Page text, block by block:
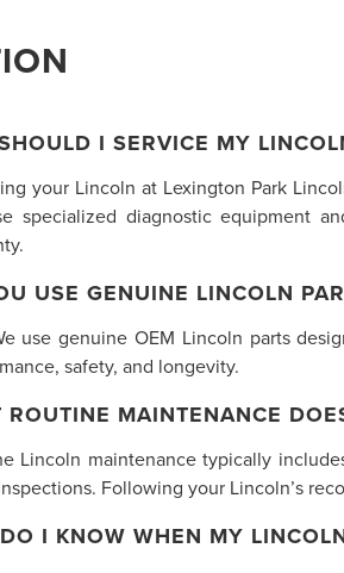
I SERVICE MY
your Lincoln at Lexington Park
specialized diagnostic equipment
USE GENUINE LINCOLN
use genuine OEM Lincoln parts
safety, and longevity.
ROUTINE MAINTENANCE
Lincoln maintenance typically
Following your Lincoln’s
I KNOW WHEN MY